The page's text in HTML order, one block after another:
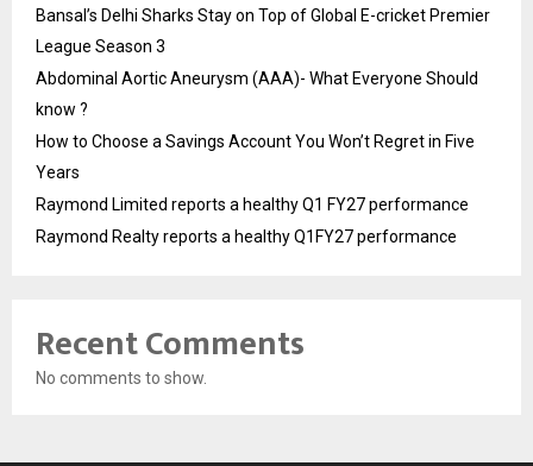
Bansal’s Delhi Sharks Stay on Top of Global E-cricket Premier
League Season 3
Abdominal Aortic Aneurysm (AAA)- What Everyone Should
know ?
How to Choose a Savings Account You Won’t Regret in Five
Years
Raymond Limited reports a healthy Q1 FY27 performance
Raymond Realty reports a healthy Q1FY27 performance
Recent Comments
No comments to show.